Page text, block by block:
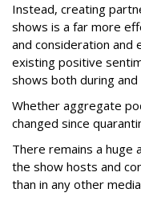
Instead, creating
shows is a far more
and consideration and
existing positive
shows both during
Whether aggregate
changed since
There remains a huge
the show hosts and
than in any other